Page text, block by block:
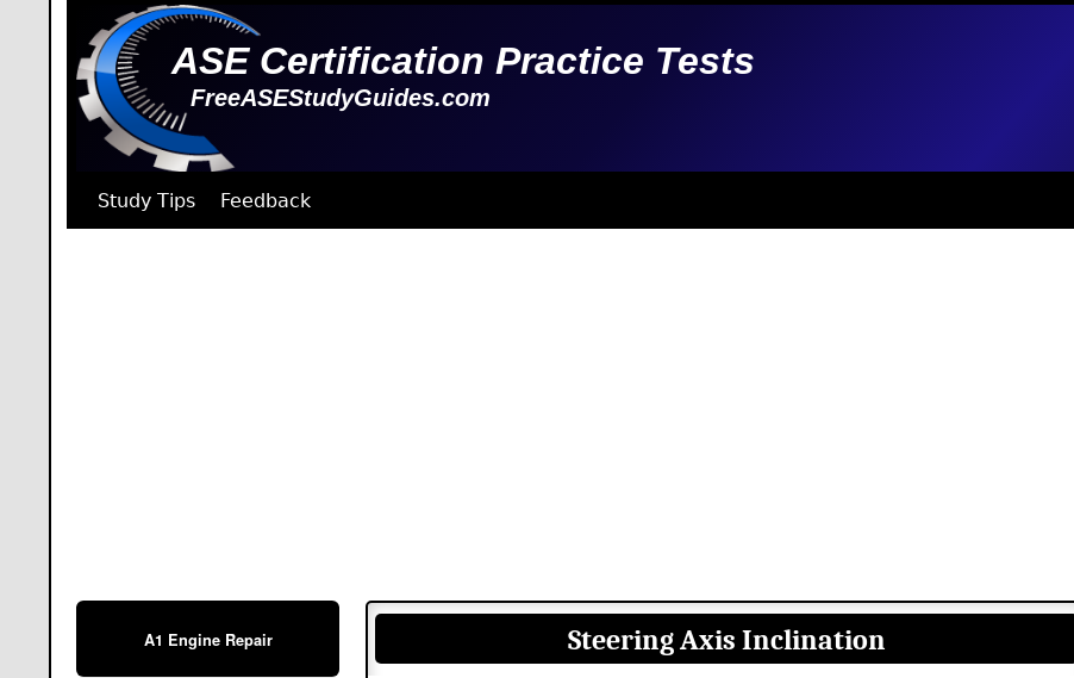
ASE Certification Practice Tests
FreeASEStudyGuides.com
Study Tips Feedback
A1 Engine Repair Steering Axis Inclination